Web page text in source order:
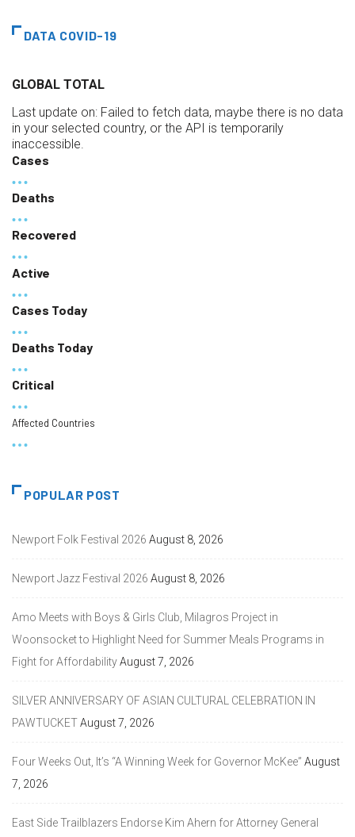
DATA COVID-19
GLOBAL TOTAL
Last update on: Failed to fetch data, maybe there is no data
in your selected country, or the API is temporarily
inaccessible.
Cases
Deaths
Recovered
Active
Cases Today
Deaths Today
Critical
Affected Countries
POPULAR POST
Newport Folk Festival 2026 August 8, 2026
Newport Jazz Festival 2026 August 8, 2026
Amo Meets with Boys & Girls Club, Milagros Project in
Woonsocket to Highlight Need for Summer Meals Programs in
Fight for AffordabilityAugust 7, 2026
SILVER ANNIVERSARY OF ASIAN CULTURAL CELEBRATION IN
PAWTUCKETAugust 7, 2026
Four Weeks Out, It’s “A Winning Week for Governor McKee” August
7, 2026
East Side Trailblazers Endorse Kim Ahern for Attorney General